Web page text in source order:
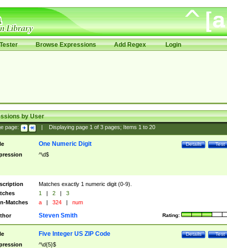
Browse Expressions Add Regex Login
by User
page: Displaying page 1of 3pages; Items 1to 20
Test
Details
One Numeric Digit
^\d$
Matches exactly 1 numeric digit (0-9).
1 | 2 |
3
Matches
a | 324 | num
Rating:
Steven Smith
Test
Details
Five Integer US ZIP Code
^\d{5}$